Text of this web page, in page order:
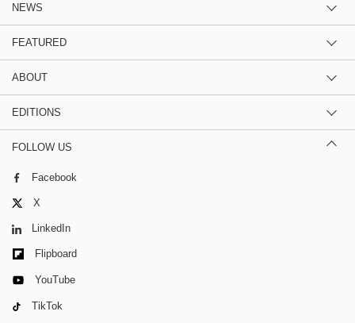
NEWS
FEATURED
ABOUT
EDITIONS
FOLLOW US
Facebook
X
LinkedIn
Flipboard
YouTube
TikTok